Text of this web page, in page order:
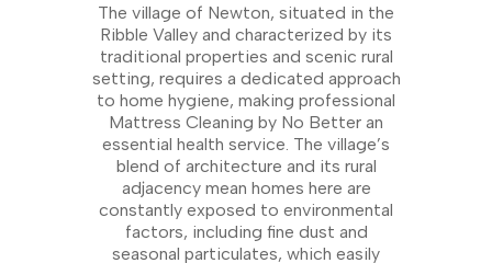
The village of Newton, situated in the
Ribble Valley and characterized by its
traditional properties and scenic rural
setting, requires a dedicated approach
to home hygiene, making professional
Mattress Cleaning by No Better an
essential health service. The village’s
blend of architecture and its rural
adjacency mean homes here are
constantly exposed to environmental
factors, including fine dust and
seasonal particulates, which easily